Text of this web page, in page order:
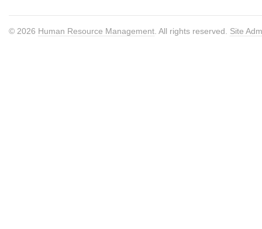
© 2026 Human Resource Management . All rights reserved. Site